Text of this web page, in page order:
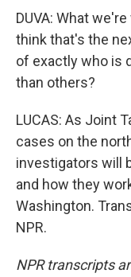
DUVA: What
think that's the
of exactly who is
than others?
LUCAS: As Joint
cases on the
investigators will
and how they
Washington.
NPR.
NPR transcripts